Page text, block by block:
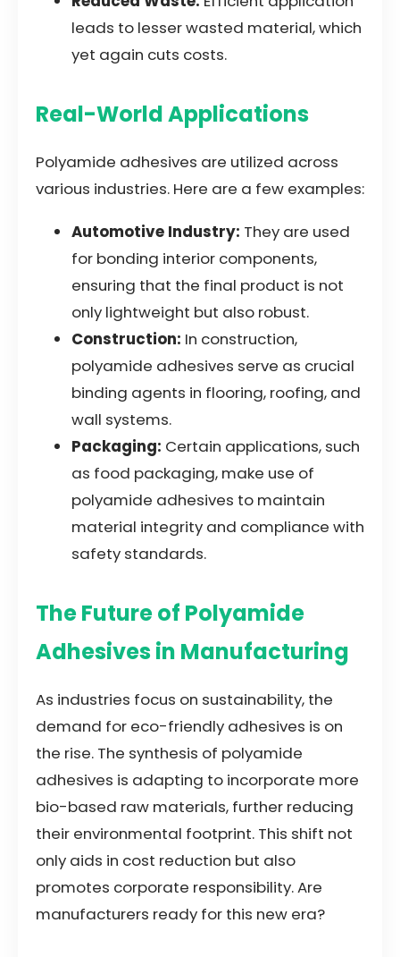
leads to lesser wasted material, which
yet again cuts costs.
Real-World Applications
Polyamide adhesives are utilized across
various industries. Here are a few examples:
Automotive Industry: They are used
for bonding interior components,
ensuring that the final product is not
only lightweight but also robust.
Construction: In construction,
polyamide adhesives serve as crucial
binding agents in flooring, roofing, and
wall systems.
Packaging: Certain applications, such
as food packaging, make use of
polyamide adhesives to maintain
material integrity and compliance with
safety standards.
The Future of Polyamide
Adhesives in Manufacturing
As industries focus on sustainability, the
demand for eco-friendly adhesives is on
the rise. The synthesis of polyamide
adhesives is adapting to incorporate more
bio-based raw materials, further reducing
their environmental footprint. This shift not
only aids in cost reduction but also
promotes corporate responsibility. Are
manufacturers ready for this new era?